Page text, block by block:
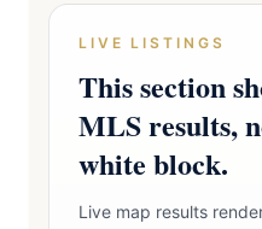
LIVE LISTINGS
This section
MLS results,
white block.
Live map results